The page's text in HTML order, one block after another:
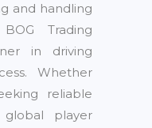
and handling
Trading
in driving
Whether
reliable
player